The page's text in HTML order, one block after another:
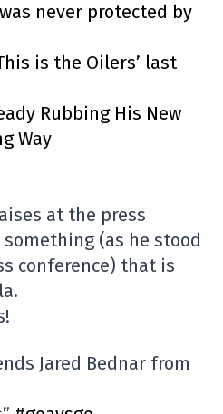
never protected by
is the Oilers’ last
Rubbing His New
Way
at the press
(as he stood
conference) that is
Jared Bednar from